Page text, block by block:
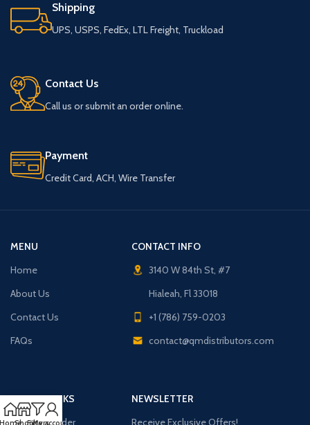
Shipping
UPS, USPS, FedEx, LTL Freight, Truckload
Contact Us
Call us or submit an order online.
Payment
Credit Card, ACH, Wire Transfer
MENU
Home
About Us
Contact Us
FAQs
CONTACT INFO
3140 W 84th St, #7
Hialeah, Fl 33018
+1 (786) 759-0203
contact@qmdistributors.com
USEFUL LINKS
Purchase Order
NEWSLETTER
Receive Exclusive Offers!
ShopFilters
My account